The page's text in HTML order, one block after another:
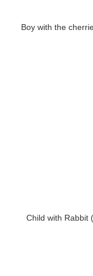
Boy with the
Child with Rabbit